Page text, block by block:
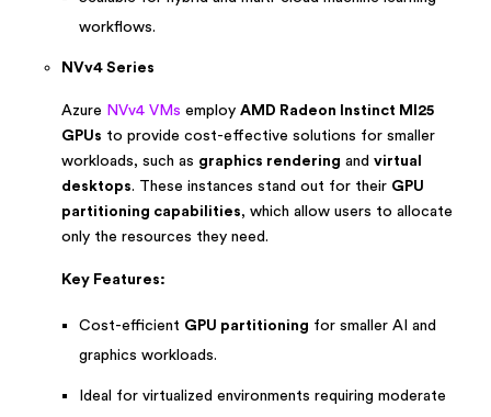
workflows.
NVv4 Series
Azure NVv4 VMs employ AMD Radeon Instinct MI25
GPUs to provide cost-effective solutions for smaller
workloads, such as graphics rendering and virtual
desktops. These instances stand out for their GPU
partitioning capabilities, which allow users to allocate
only the resources they need.
Key Features:
Cost-efficient GPU partitioning for smaller AI and
graphics workloads.
Ideal for virtualized environments requiring moderate